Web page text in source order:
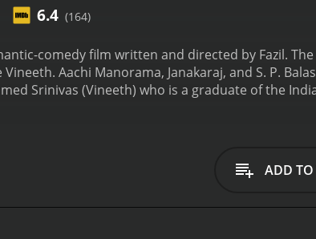
6.4 (164)
comedy film written and directed by Fazil.
Aachi Manorama, Janakaraj, and S. P.
Srinivas (Vineeth) who is a graduate of the
voice and loves to sing. Srinivas also loves
but neither of them confesses their love.
new mobile phone is better than their rival's.
ADD